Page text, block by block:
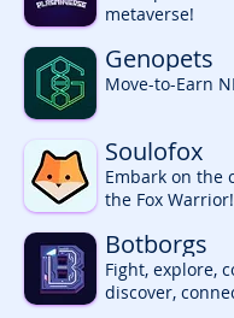
metaverse!
Genopets
Move-to-Earn
Soulofox
Embark on the
the Fox Warrior!
Botborgs
Fight, explore,
discover,